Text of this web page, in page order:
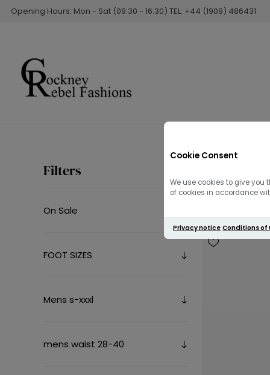
Cookie Consent
We use cookies to give you
of cookies in accordance
Privacy notice Conditions of
Opening Hours: Mon - Sat (09:30 - 16:30) TEL: +44 (1909) 486431
Filters
On Sale
FOOT SIZES
Mens s-xxxl
mens waist 28-40